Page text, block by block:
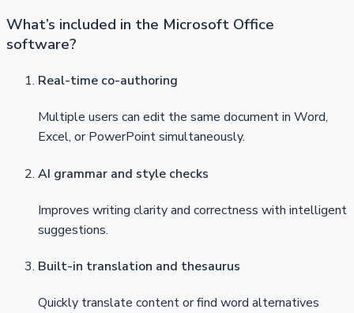
What’s included in the Microsoft Office
software?
Real-time co-authoring
Multiple users can edit the same document in Word,
Excel, or PowerPoint simultaneously.
AI grammar and style checks
Improves writing clarity and correctness with intelligent
suggestions.
Built-in translation and thesaurus
Quickly translate content or find word alternatives